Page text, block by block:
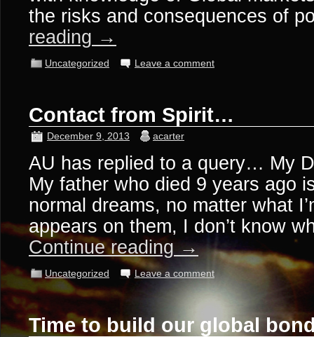
the risks and consequences of
reading →
Uncategorized Leave a comment
Contact from Spirit…
December 9, 2013 acarter
AU has replied to a query… My
My father who died 9 years ago
normal dreams, no matter what
appears on them, I don’t know
Continue reading→
Uncategorized Leave a comment
Time to build our global